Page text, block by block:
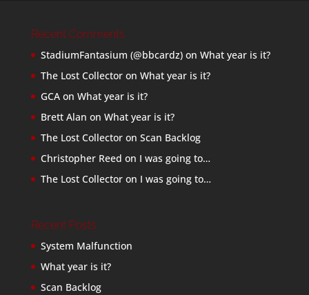
Recent Comments
StadiumFantasium (@bbcardz)on What year is it?
The Lost Collectoron What year is it?
GCAon What year is it?
Brett Alan on What year is it?
The Lost Collectoron Scan Backlog
Christopher Reed on I was going to…
The Lost Collectoron I was going to…
Recent Posts
System Malfunction
What year is it?
Scan Backlog